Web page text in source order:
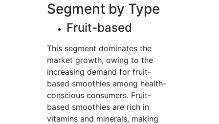
Segment by Type
Fruit-based
This segment dominates the
market growth, owing to the
increasing demand for fruit-
based smoothies among health-
conscious consumers. Fruit-
based smoothies are rich in
vitamins and minerals, making